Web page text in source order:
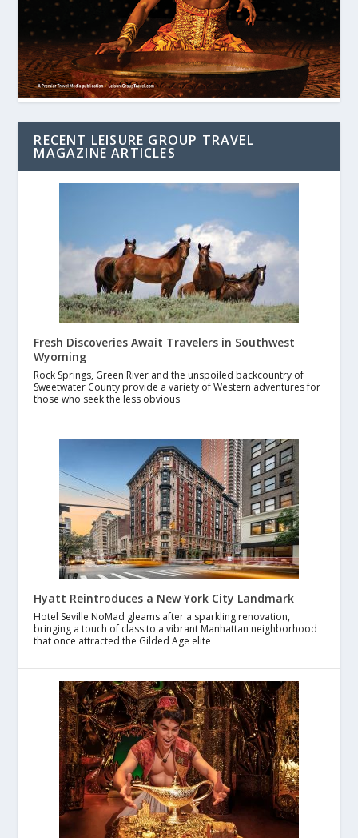
RECENT LEISURE GROUP TRAVEL
MAGAZINE ARTICLES
Fresh Discoveries Await Travelers in Southwest
Wyoming
Rock Springs, Green River and the unspoiled backcountry of
Sweetwater County provide a variety of Western adventures for
those who seek the less obvious
Hyatt Reintroduces a New York City Landmark
Hotel Seville NoMad gleams after a sparkling renovation,
bringing a touch of class to a vibrant Manhattan neighborhood
that once attracted the Gilded Age elite